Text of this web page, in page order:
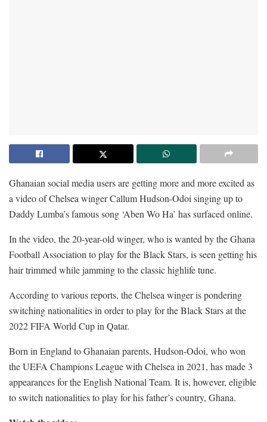
Ghanaian social media users are getting more and more excited as
a video of Chelsea winger Callum Hudson-Odoi singing up to
Daddy Lumba’s famous song ‘Aben Wo Ha’ has surfaced online.
In the video, the 20-year-old winger, who is wanted by the Ghana
Football Association to play for the Black Stars, is seen getting his
hair trimmed while jamming to the classic highlife tune.
According to various reports, the Chelsea winger is pondering
switching nationalities in order to play for the Black Stars at the
2022 FIFA World Cup in Qatar.
Born in England to Ghanaian parents, Hudson-Odoi, who won
the UEFA Champions League with Chelsea in 2021, has made 3
appearances for the English National Team. It is, however, eligible
to switch nationalities to play for his father’s country, Ghana.